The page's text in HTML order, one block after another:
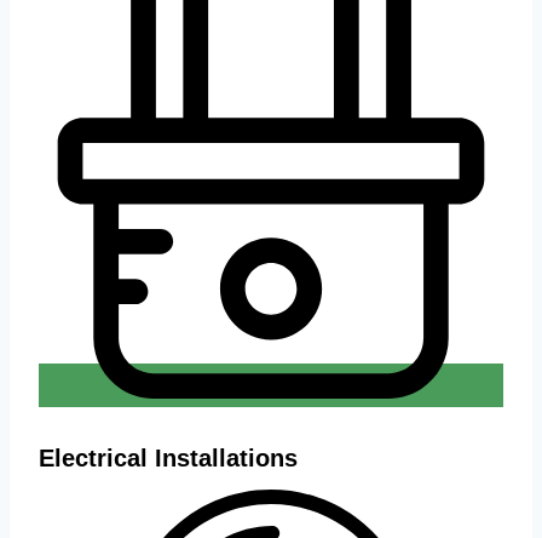
Electrical Installations